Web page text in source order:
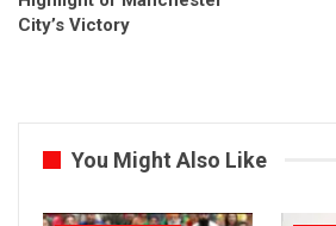
City’s Victory
You Might Also Like